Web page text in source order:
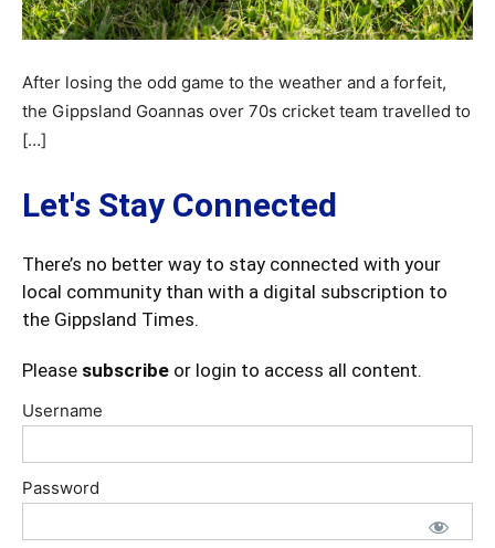
After losing the odd game to the weather and a forfeit,
the Gippsland Goannas over 70s cricket team travelled to
[…]
Let's Stay Connected
There’s no better way to stay connected with your
local community than with a digital subscription to
the Gippsland Times.
Please subscribe or login to access all content.
Username
Password